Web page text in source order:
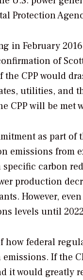
Protection
in February
of
the CPP would
utilities,
CPP will be
as part
emissions
carbon
production
However,
levels until
how federal
If the
it would greatly